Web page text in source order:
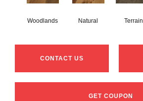
Woodlands Natural Terrain
CONTACT US
GET COUPON